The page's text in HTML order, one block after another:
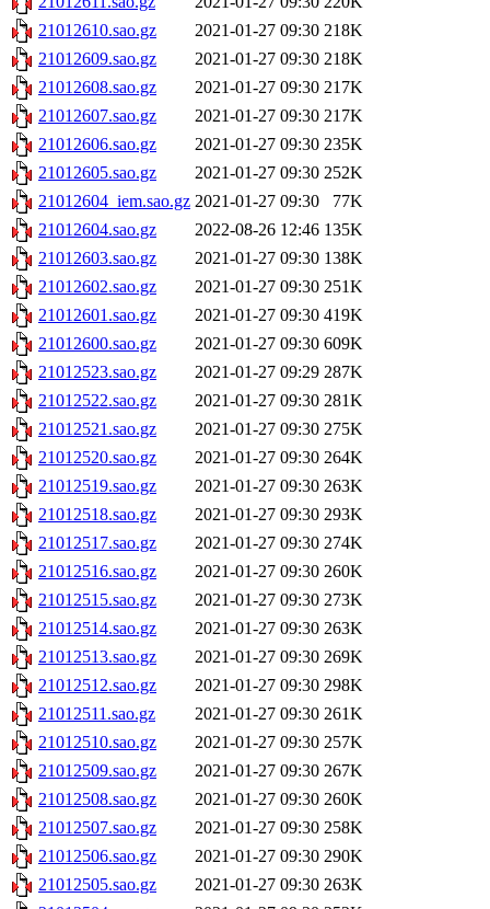
21012610.sao.gz
2021-01-27 09:30 218K
21012609.sao.gz
2021-01-27 09:30 218K
21012608.sao.gz
2021-01-27 09:30 217K
21012607.sao.gz
2021-01-27 09:30 217K
21012606.sao.gz
2021-01-27 09:30 235K
21012605.sao.gz
2021-01-27 09:30 252K
21012604_iem.sao.gz 2021-01-27 09:30
77K
21012604.sao.gz
2022-08-26 12:46 135K
21012603.sao.gz
2021-01-27 09:30 138K
21012602.sao.gz
2021-01-27 09:30 251K
21012601.sao.gz
2021-01-27 09:30 419K
21012600.sao.gz
2021-01-27 09:30 609K
21012523.sao.gz
2021-01-27 09:29 287K
21012522.sao.gz
2021-01-27 09:30 281K
21012521.sao.gz
2021-01-27 09:30 275K
21012520.sao.gz
2021-01-27 09:30 264K
21012519.sao.gz
2021-01-27 09:30 263K
21012518.sao.gz
2021-01-27 09:30 293K
21012517.sao.gz
2021-01-27 09:30 274K
21012516.sao.gz
2021-01-27 09:30 260K
21012515.sao.gz
2021-01-27 09:30 273K
21012514.sao.gz
2021-01-27 09:30 263K
21012513.sao.gz
2021-01-27 09:30 269K
21012512.sao.gz
2021-01-27 09:30 298K
21012511.sao.gz
2021-01-27 09:30 261K
21012510.sao.gz
2021-01-27 09:30 257K
21012509.sao.gz
2021-01-27 09:30 267K
21012508.sao.gz
2021-01-27 09:30 260K
21012507.sao.gz
2021-01-27 09:30 258K
21012506.sao.gz
2021-01-27 09:30 290K
21012505.sao.gz
2021-01-27 09:30 263K